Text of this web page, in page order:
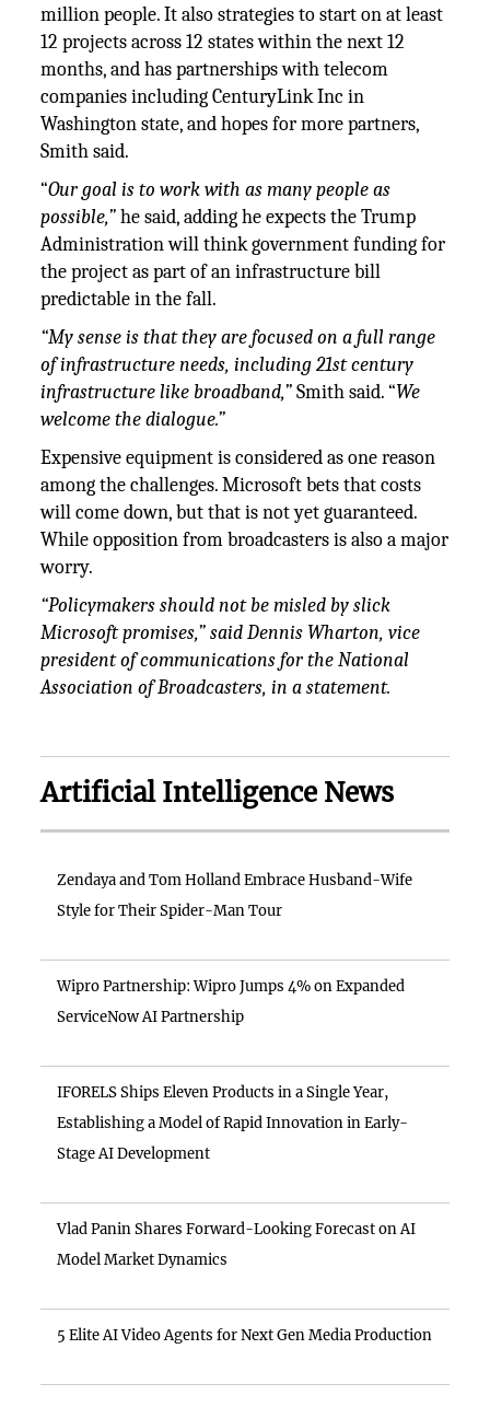
million people. It also strategies to start on at least
12 projects across 12 states within the next 12
months, and has partnerships with telecom
companies including CenturyLink Inc in
Washington state, and hopes for more partners,
Smith said.
“Our goal is to work with as many people as
possible,”he said, adding he expects the Trump
Administration will think government funding for
the project as part of an infrastructure bill
predictable in the fall.
“My sense is that they are focused on a full range
of infrastructure needs, including 21st century
infrastructure like broadband,”Smith said. “We
welcome the dialogue.”
Expensive equipment is considered as one reason
among the challenges. Microsoft bets that costs
will come down, but that is not yet guaranteed.
While opposition from broadcasters is also a major
worry.
“Policymakers should not be misled by slick
Microsoft promises,” said Dennis Wharton, vice
president of communications for the National
Association of Broadcasters, in a statement.
Artificial Intelligence News
Zendaya and Tom Holland Embrace Husband-Wife
Style for Their Spider-Man Tour
Wipro Partnership: Wipro Jumps 4% on Expanded
ServiceNow AI Partnership
IFORELS Ships Eleven Products in a Single Year,
Establishing a Model of Rapid Innovation in Early-
Stage AI Development
Vlad Panin Shares Forward-Looking Forecast on AI
Model Market Dynamics
5 Elite AI Video Agents for Next Gen Media Production